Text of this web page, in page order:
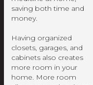
saving both time and
money.
Having organized
closets, garages, and
cabinets also creates
more room in your
home. More room